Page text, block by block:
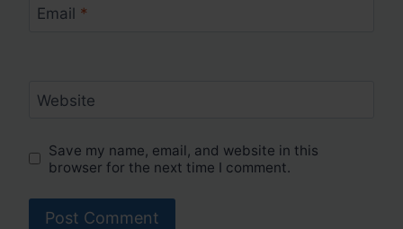
Email *
Website
Save my name, email, and website in this
browser for the next time I comment.